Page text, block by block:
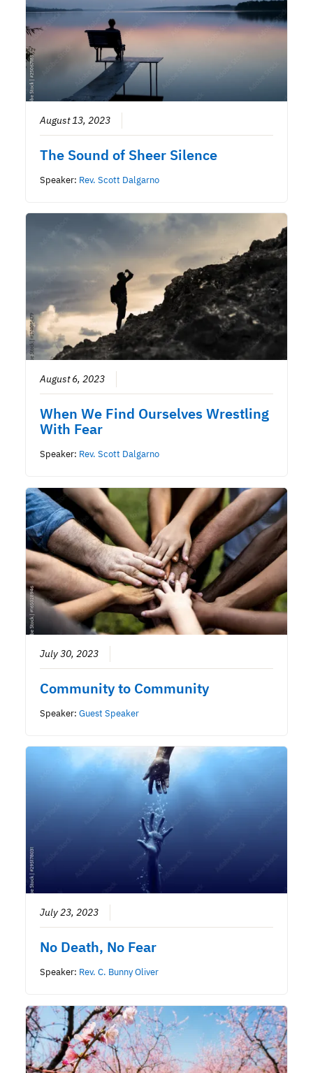
August 13, 2023
The Sound of Sheer Silence
Speaker: Rev. Scott Dalgarno
August 6, 2023
When We Find Ourselves Wrestling
With Fear
Speaker: Rev. Scott Dalgarno
July 30, 2023
Community to Community
Speaker:Guest Speaker
July 23, 2023
No Death, No Fear
Speaker: Rev. C. Bunny Oliver